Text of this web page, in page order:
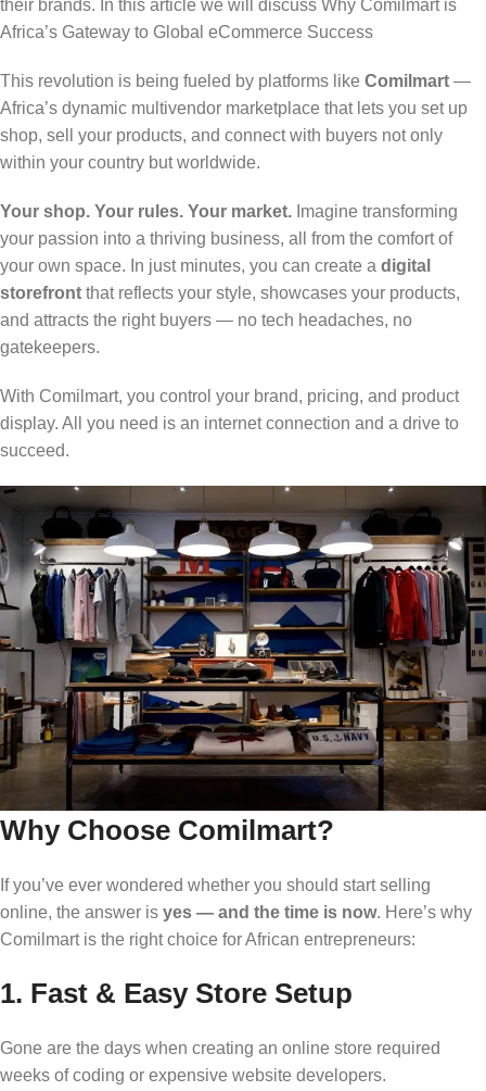
their brands. In this article we will discuss Why Comilmart is
Africa’s Gateway to Global eCommerce Success
This revolution is being fueled by platforms like Comilmart —
Africa’s dynamic multivendor marketplace that lets you set up
shop, sell your products, and connect with buyers not only
within your country but worldwide.
Your shop. Your rules. Your market. Imagine transforming
your passion into a thriving business, all from the comfort of
your own space. In just minutes, you can create a digital
storefront that reflects your style, showcases your products,
and attracts the right buyers — no tech headaches, no
gatekeepers.
With Comilmart, you control your brand, pricing, and product
display. All you need is an internet connection and a drive to
succeed.
Why Choose Comilmart?
If you’ve ever wondered whether you should start selling
online, the answer is yes — and the time is now. Here’s why
Comilmart is the right choice for African entrepreneurs:
1. Fast & Easy Store Setup
Gone are the days when creating an online store required
weeks of coding or expensive website developers.